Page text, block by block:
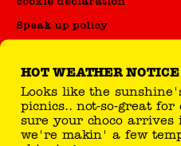
Speak up policy
reseller
sell Tony's products
HOT WEATHER
Looks like the
picnics.. not-so-great for
sure your choco arrives
we're makin' a few